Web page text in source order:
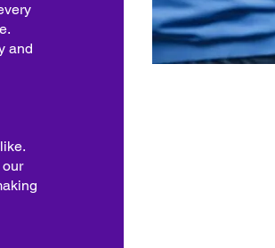
and